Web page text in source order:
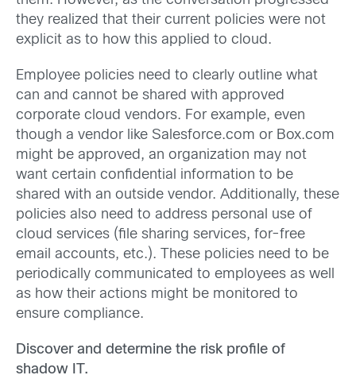
they realized that their current policies were not
explicit as to how this applied to cloud.
Employee policies need to clearly outline what
can and cannot be shared with approved
corporate cloud vendors. For example, even
though a vendor like Salesforce.com or Box.com
might be approved, an organization may not
want certain confidential information to be
shared with an outside vendor. Additionally, these
policies also need to address personal use of
cloud services (file sharing services, for-free
email accounts, etc.). These policies need to be
periodically communicated to employees as well
as how their actions might be monitored to
ensure compliance.
Discover and determine the risk profile of
shadow IT.